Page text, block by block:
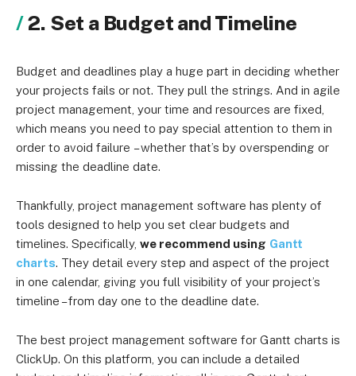
2. Set a Budget and Timeline
Budget and deadlines play a huge part in deciding whether
your projects fails or not. They pull the strings. And in agile
project management, your time and resources are fixed,
which means you need to pay special attention to them in
order to avoid failure – whether that’s by overspending or
missing the deadline date.
Thankfully, project management software has plenty of
tools designed to help you set clear budgets and
timelines. Specifically, we recommend using Gantt
charts. They detail every step and aspect of the project
in one calendar, giving you full visibility of your project’s
timeline – from day one to the deadline date.
The best project management software for Gantt charts is
ClickUp. On this platform, you can include a detailed